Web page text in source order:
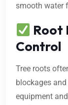
smooth water
Root
Control
Tree roots
blockages
equipment